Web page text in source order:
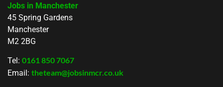
Jobs in Manchester
45 Spring Gardens
Manchester
M2 2BG
Tel: 0161 850 7067
Email: theteam@jobsinmcr.co.uk